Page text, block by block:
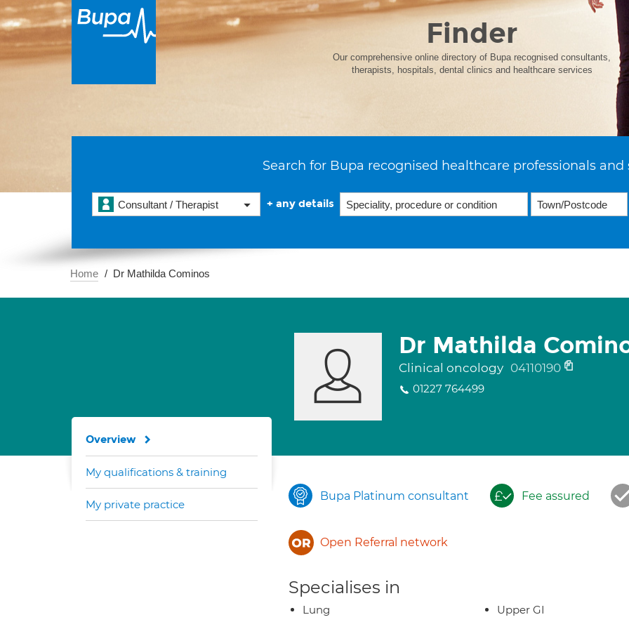
Finder
Our comprehensive online directory of Bupa recognised consultants,
therapists, hospitals, dental clinics and healthcare services
Search for Bupa recognised healthcare professionals and
Consultant / Therapist + any details
Home Dr Mathilda Cominos
Dr Mathilda
Clinical oncology 04110190
01227 764499
Bupa Platinum consultant Fee assured
Open Referral network
Specialises in
Lung Upper GI
Overview
My qualifications & training
My private practice